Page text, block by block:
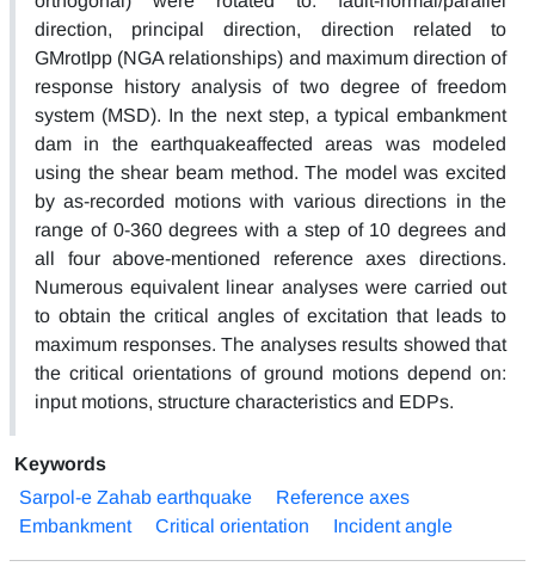
direction, principal direction, direction related to
GMrotIpp (NGA relationships) and maximum direction of
response history analysis of two degree of freedom
system (MSD). In the next step, a typical embankment
dam in the earthquakeaffected areas was modeled
using the shear beam method. The model was excited
by as-recorded motions with various directions in the
range of 0-360 degrees with a step of 10 degrees and
all four above-mentioned reference axes directions.
Numerous equivalent linear analyses were carried out
to obtain the critical angles of excitation that leads to
maximum responses. The analyses results showed that
the critical orientations of ground motions depend on:
input motions, structure characteristics and EDPs.
Keywords
Sarpol-e Zahab earthquake
Reference axes
Embankment
Critical orientation Incident angle